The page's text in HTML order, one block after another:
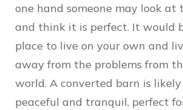
one hand someone may look at
and think it is perfect. It would
place to live on your own and
away from the problems from
world. A converted barn is
peaceful and tranquil, perfect